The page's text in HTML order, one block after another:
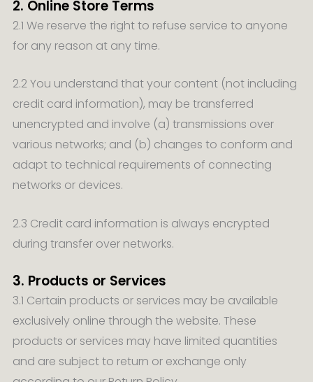
2. Online Store Terms
2.1 We reserve the right to refuse service to anyone
for any reason at any time.
2.2 You understand that your content (not including
credit card information), may be transferred
unencrypted and involve (a) transmissions over
various networks; and (b) changes to conform and
adapt to technical requirements of connecting
networks or devices.
2.3 Credit card information is always encrypted
during transfer over networks.
3. Products or Services
3.1 Certain products or services may be available
exclusively online through the website. These
products or services may have limited quantities
and are subject to return or exchange only